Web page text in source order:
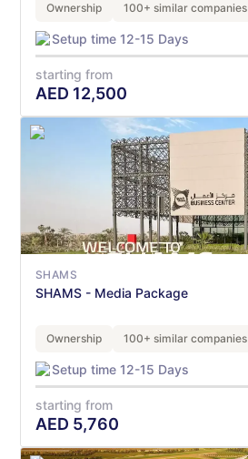
Ownership 100+ similar companies
Setup time 12-15 Days
starting from
AED 12,500
SHAMS
SHAMS - Media Package
Ownership 100+ similar companies
Setup time 12-15 Days
starting from
AED 5,760